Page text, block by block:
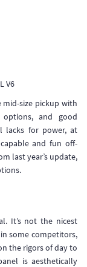
V6
size pickup with
and good
lacks for power, at
and fun off-
last year’s update,
It’s not the nicest
some competitors,
the rigors of day to
is aesthetically